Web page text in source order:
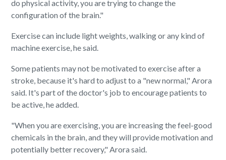
do physical activity, you are trying to change the
configuration of the brain."
Exercise can include light weights, walking or any kind of
machine exercise, he said.
Some patients may not be motivated to exercise after a
stroke, because it's hard to adjust to a "new normal," Arora
said. It's part of the doctor's job to encourage patients to
be active, he added.
"When you are exercising, you are increasing the feel-good
chemicals in the brain, and they will provide motivation and
potentially better recovery," Arora said.